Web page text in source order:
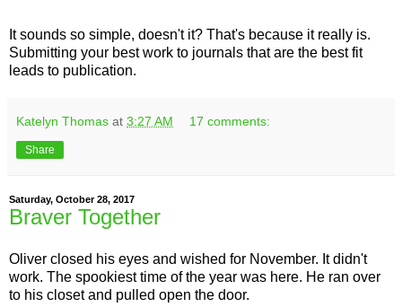
It sounds so simple, doesn't it? That's because it really is.
Submitting your best work to journals that are the best fit
leads to publication.
Katelyn Thomas at 3:27 AM 17 comments:
Share
Saturday, October 28, 2017
Braver Together
Oliver closed his eyes and wished for November. It didn't
work. The spookiest time of the year was here. He ran over
to his closet and pulled open the door.